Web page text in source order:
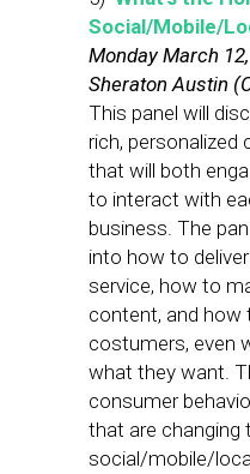
Social/Mobile/
Monday March
Sheraton Austin
This panel will
rich, personalized
that will both
to interact with
business. The
into how to
service, how to
content, and how
costumers, even
what they want.
consumer
that are changing
social/mobile/